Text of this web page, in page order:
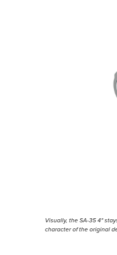
Visually, the SA-35 4"
character of the original